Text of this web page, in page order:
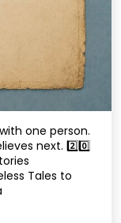
one person.
next. 2️⃣0️⃣
Tales to